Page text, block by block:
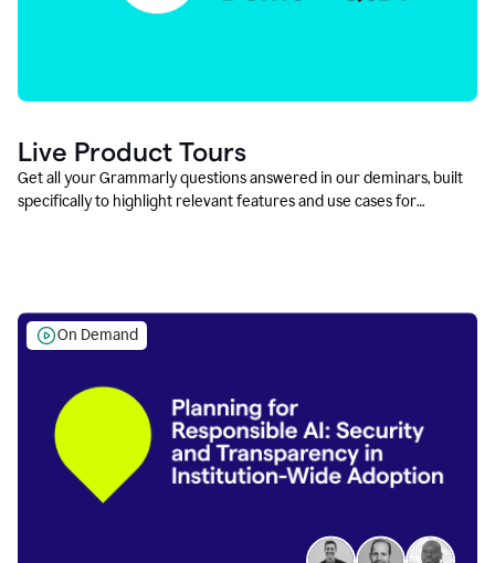
Live Product Tours
Get all your Grammarly questions answered in our deminars, built
specifically to highlight relevant features and use cases for
On Demand